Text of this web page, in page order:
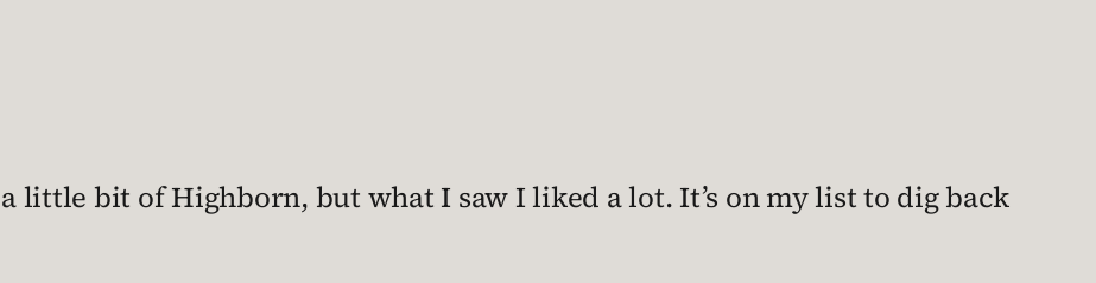
little bit of Highborn, but what I saw I liked a lot. It’s on my list to dig back